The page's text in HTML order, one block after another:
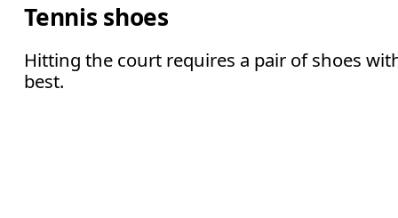
Tennis shoes
Hitting the court requires a pair of shoes
best.